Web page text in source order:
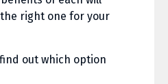
right one for your
out which option